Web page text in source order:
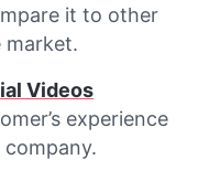
it to other
market.
Videos
experience